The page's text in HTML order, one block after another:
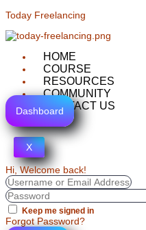
Today Freelancing
HOME
COURSE
RESOURCES
COMMUNITY
CONTACT US
X
Dashboard
Hi, Welcome back!
Keep me signed in
Forgot Password?